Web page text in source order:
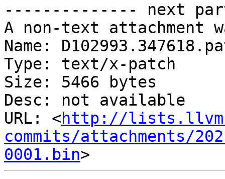
-------------- next
A non-text attachment
Name:
Type: text/x-patch
Size: 5466 bytes
Desc: not available
URL: <http://
commits/attachments/
0001.bin